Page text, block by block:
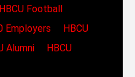
HBCU Football
Employers
HBCU
Alumni
HBCU